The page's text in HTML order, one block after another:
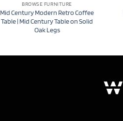
BROWSE FURNITURE
Mid Century Modern Retro Coffee
Table | Mid Century Table on Solid
Oak Legs